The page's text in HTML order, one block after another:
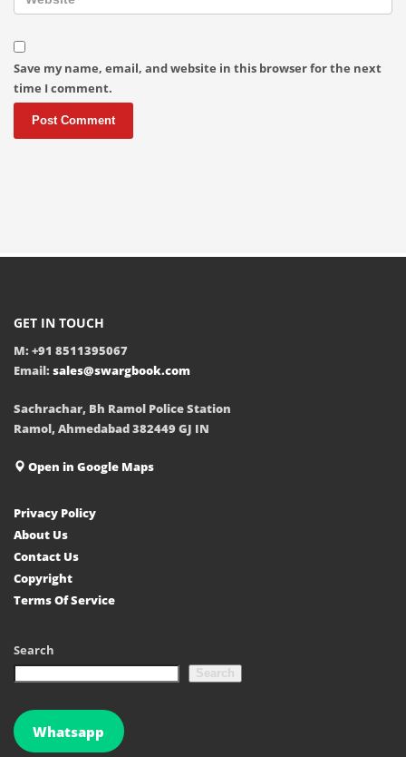
Save my name, email, and website in this browser for the next
time I comment.
GET IN TOUCH
M: +91 8511395067
Email: sales@swargbook.com
Sachrachar, Bh Ramol Police Station
Ramol, Ahmedabad 382449 GJ IN
Open in Google Maps
Privacy Policy
About Us
Contact Us
Copyright
Terms Of Service
Search
Search
Whatsapp